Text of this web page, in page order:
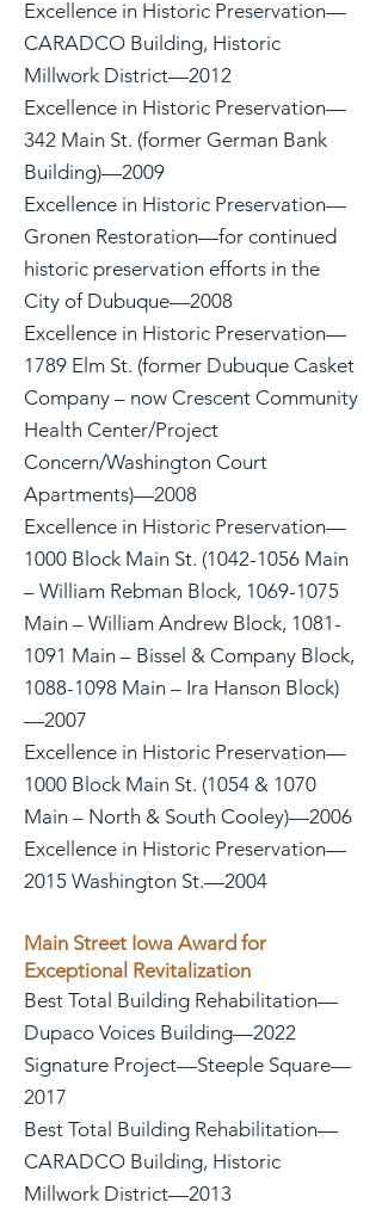
Excellence in Historic Preservation—
CARADCO Building, Historic
Millwork District—2012
Excellence in Historic Preservation—
342 Main St. (former German Bank
Building)—2009
Excellence in Historic Preservation—
Gronen Restoration—for continued
historic preservation efforts in the
City of Dubuque—2008
Excellence in Historic Preservation—
1789 Elm St. (former Dubuque Casket
Company – now Crescent Community
Health Center/Project
Concern/Washington Court
Apartments)—2008
Excellence in Historic Preservation—
1000 Block Main St. (1042-1056 Main
– William Rebman Block, 1069-1075
Main – William Andrew Block, 1081-
1091 Main – Bissel & Company Block,
1088-1098 Main – Ira Hanson Block)
—2007
Excellence in Historic Preservation—
1000 Block Main St. (1054 & 1070
Main – North & South Cooley)—2006
Excellence in Historic Preservation—
2015 Washington St.—2004
Main Street Iowa Award for
Exceptional Revitalization
Best Total Building Rehabilitation—
Dupaco Voices Building—2022
Signature Project—Steeple Square—
2017
Best Total Building Rehabilitation—
CARADCO Building, Historic
Millwork District—2013